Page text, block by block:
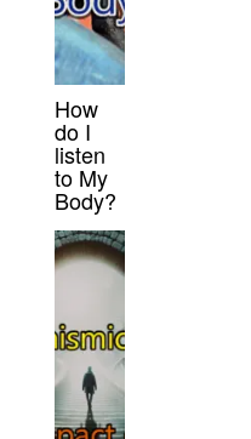
How
do I
listen
to My
Body?